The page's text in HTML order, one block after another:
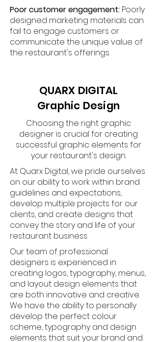
Poor customer engagement: Poorly
designed marketing materials can
fail to engage customers or
communicate the unique value of
the restaurant's offerings.
QUARX DIGITAL
Graphic Design
Choosing the right graphic
designer is crucial for creating
successful graphic elements for
your restaurant's design.
At Quarx Digital, we pride ourselves
on our ability to work within brand
guidelines and expectations,
develop multiple projects for our
clients, and create designs that
convey the story and life of your
restaurant business.
Our team of professional
designers is experienced in
creating logos, typography, menus,
and layout design elements that
are both innovative and creative.
We have the ability to personally
develop the perfect colour
scheme, typography and design
elements that suit your brand and